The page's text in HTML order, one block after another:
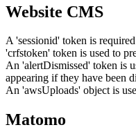
Website CMS
A 'sessionid' token is
'crfstoken' token is used to
An 'alertDismissed' token is
appearing if they have been
An 'awsUploads' object is
Matomo